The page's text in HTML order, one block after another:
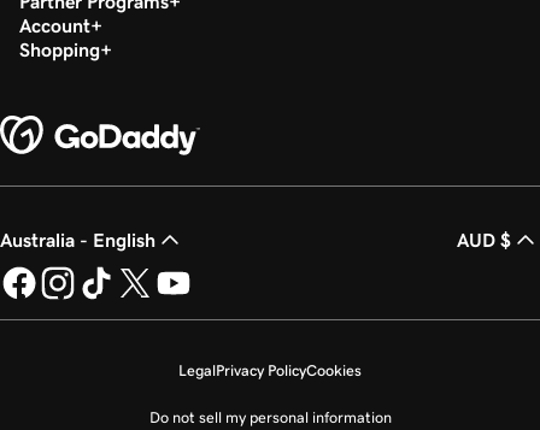
Account
Shopping
Australia - English AUD $
LegalPrivacy PolicyCookies
Do not sell my personal information